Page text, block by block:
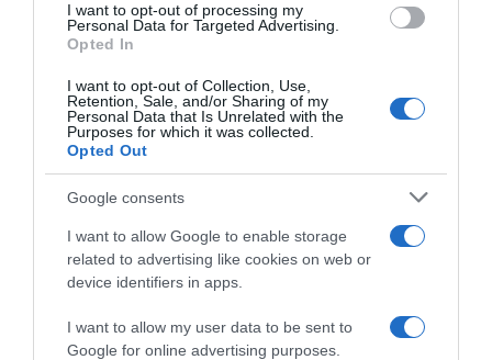
I want to opt-out of processing my
Personal Data for Targeted Advertising.
Opted In
I want to opt-out of Collection, Use,
Retention, Sale, and/or Sharing of my
Personal Data that Is Unrelated with the
Purposes for which it was collected.
Opted Out
Google consents
I want to allow Google to enable storage
related to advertising like cookies on web or
device identifiers in apps.
I want to allow my user data to be sent to
Google for online advertising purposes.
ΕΓΓΡΑΦΕΙΤΕ ΓΙΑ ΝΑ ΛΑΜΒΑΝΕΤΕ ΤΑ
ΝΕΑ ΜΑΣ & ΤΑ ΠΡΟΣΕΧΗ ΣΕΜΙΝΑΡΙΑ
ΤΗΣ ΣΧΟΛΗΣ ΜΑΣ!
Τα πεδία που είναι επισημασμένα με
είναι
υποχρεωτικά
Όνομα* Επώνυμο*
Email*